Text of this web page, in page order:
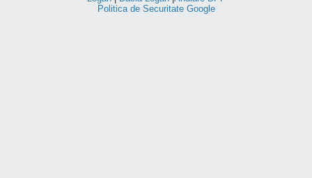
Politica de Securitate Google